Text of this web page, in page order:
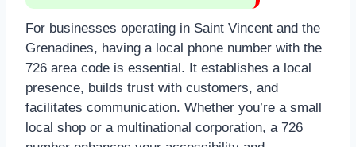
For businesses operating in Saint Vincent and the
Grenadines, having a local phone number with the
726 area code is essential. It establishes a local
presence, builds trust with customers, and
facilitates communication. Whether you’re a small
local shop or a multinational corporation, a 726